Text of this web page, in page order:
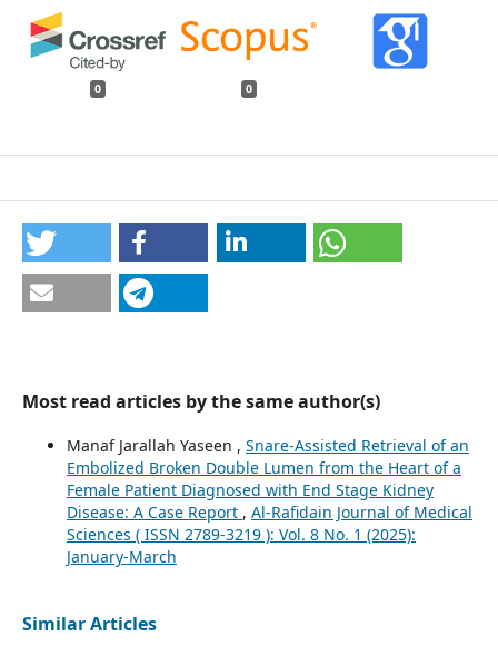
0 0
Most read articles by the same author(s)
Manaf Jarallah Yaseen , Snare-Assisted Retrieval of an
Embolized Broken Double Lumen from the Heart of a
Female Patient Diagnosed with End Stage Kidney
Disease: A Case Report , Al-Rafidain Journal of Medical
Sciences ( ISSN 2789-3219 ): Vol. 8 No. 1 (2025):
January-March
Similar Articles